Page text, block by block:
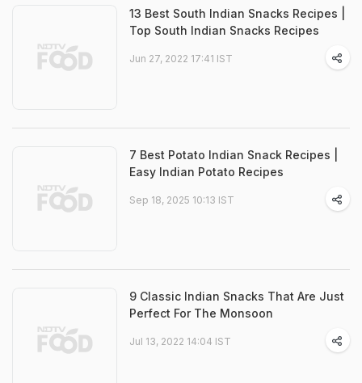
13 Best South Indian Snacks Recipes |
Top South Indian Snacks Recipes
Jun 27, 2022 17:41 IST
7 Best Potato Indian Snack Recipes |
Easy Indian Potato Recipes
Sep 18, 2025 10:13 IST
9 Classic Indian Snacks That Are Just
Perfect For The Monsoon
Jul 13, 2022 14:04 IST